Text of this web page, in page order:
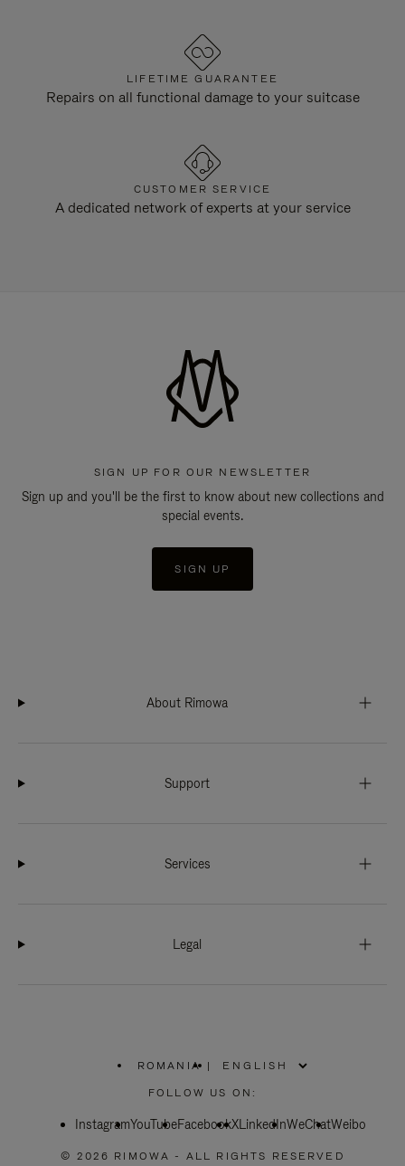
LIFETIME GUARANTEE
Repairs on all functional damage to your suitcase
CUSTOMER SERVICE
A dedicated network of experts at your service
SIGN UP FOR OUR NEWSLETTER
Sign up and you'll be the first to know about new collections and
special events.
SIGN UP
About Rimowa
Support
Services
Legal
ROMANIA
PLEASE
SELECT
COUNTRY
|
FOLLOW US ON:
InstagramYouTubeFacebookXLinkedInWeChatWeibo
© 2026 RIMOWA - ALL RIGHTS RESERVED